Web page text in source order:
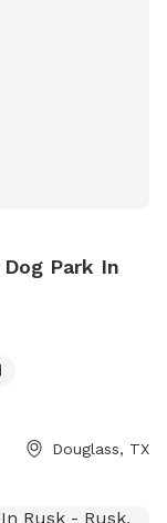
Park In
Douglass, TX